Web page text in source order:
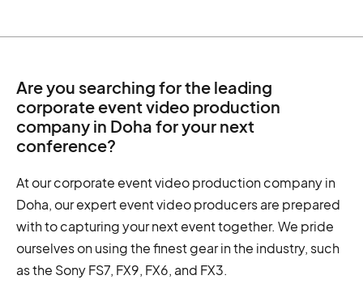
Are you searching for the leading
corporate event video production
company in Doha for your next
conference?
At our corporate event video production company in
Doha, our expert event video producers are prepared
with to capturing your next event together. We pride
ourselves on using the finest gear in the industry, such
as the Sony FS7, FX9, FX6, and FX3.